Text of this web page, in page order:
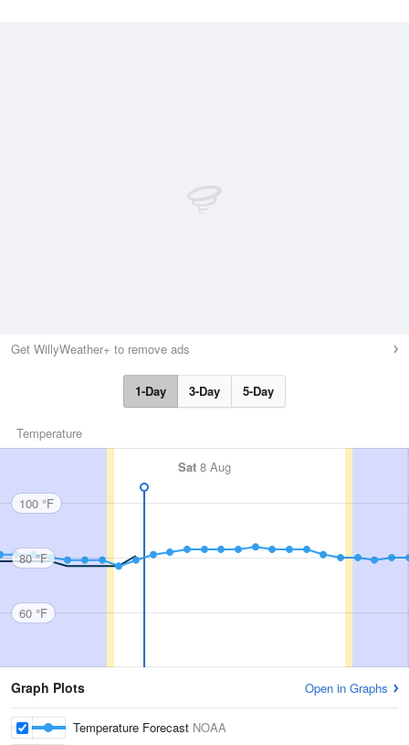
Get WillyWeather+ to remove ads
1-Day 3-Day 5-Day
Temperature
Sat 8 Aug
100 °F
80 °F
60 °F
Graph Plots Open in Graphs
Temperature Forecast NOAA